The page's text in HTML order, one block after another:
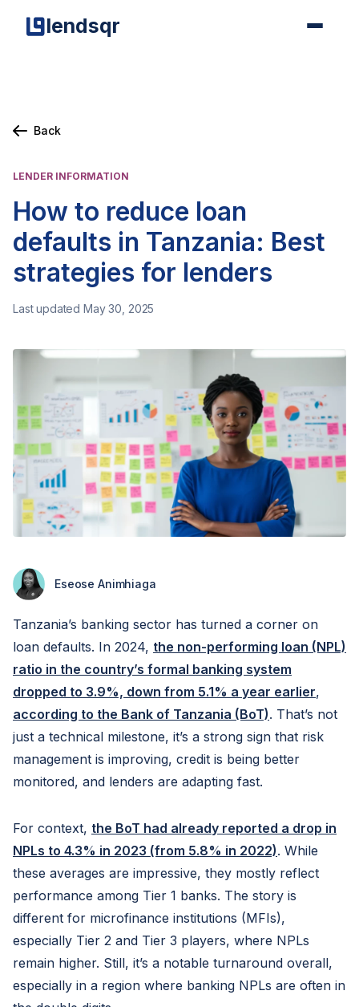
lendsqr
Back
LENDER INFORMATION
How to reduce loan
defaults in Tanzania: Best
strategies for lenders
Last updated May 30, 2025
Eseose Animhiaga
Tanzania’s banking sector has turned a corner on
loan defaults. In 2024, the non-performing loan (NPL)
ratio in the country’s formal banking system
dropped to 3.9%, down from 5.1% a year earlier,
according to the Bank of Tanzania (BoT). That’s not
just a technical milestone, it’s a strong sign that risk
management is improving, credit is being better
monitored, and lenders are adapting fast.
For context, the BoT had already reported a drop in
NPLs to 4.3% in 2023 (from 5.8% in 2022). While
these averages are impressive, they mostly reflect
performance among Tier 1 banks. The story is
different for microfinance institutions (MFIs),
especially Tier 2 and Tier 3 players, where NPLs
remain higher. Still, it’s a notable turnaround overall,
especially in a region where banking NPLs are often in